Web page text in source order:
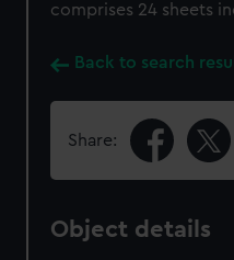
comprises 24 sheets
Back to search
Share:
Object details